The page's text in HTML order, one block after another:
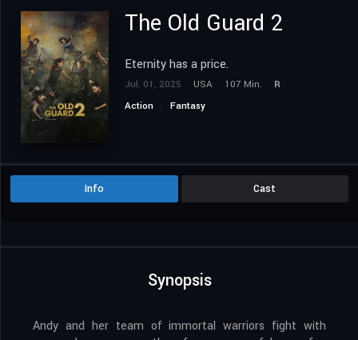
The Old Guard 2
Eternity has a price.
Jul. 01, 2025 USA 107 Min.
R
Action
Fantasy
Info Cast
Synopsis
Andy and her team of immortal warriors fight with